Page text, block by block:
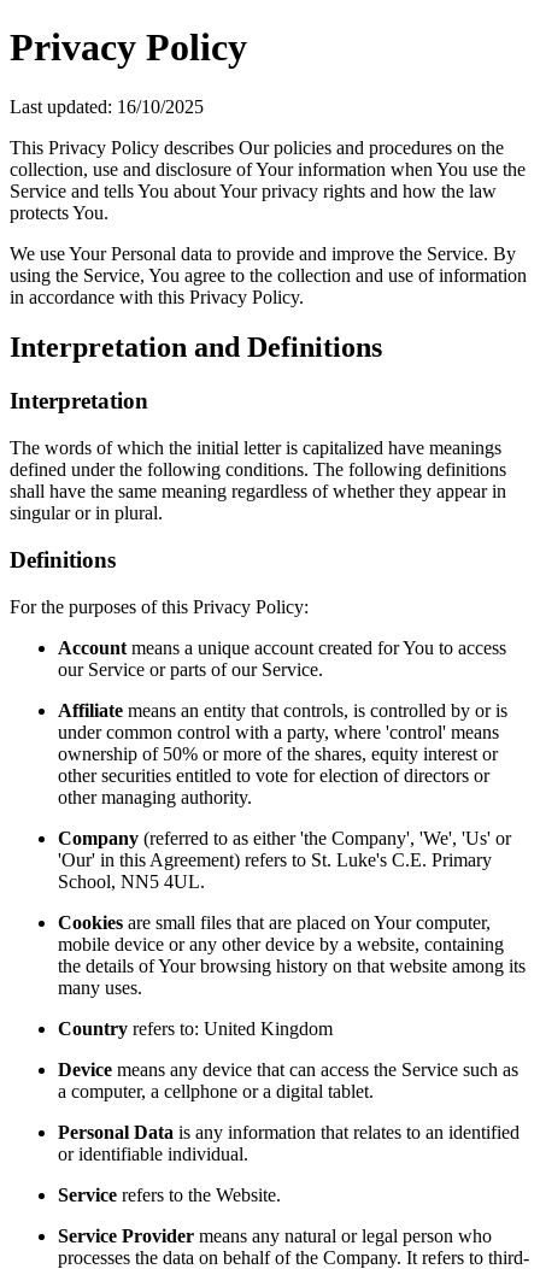
Privacy Policy
Last updated: 16/10/2025
This Privacy Policy describes Our policies and procedures on the
collection, use and disclosure of Your information when You use the
Service and tells You about Your privacy rights and how the law
protects You.
We use Your Personal data to provide and improve the Service. By
using the Service, You agree to the collection and use of information
in accordance with this Privacy Policy.
Interpretation and Definitions
Interpretation
The words of which the initial letter is capitalized have meanings
defined under the following conditions. The following definitions
shall have the same meaning regardless of whether they appear in
singular or in plural.
Definitions
For the purposes of this Privacy Policy:
Account means a unique account created for You to access
our Service or parts of our Service.
Affiliate means an entity that controls, is controlled by or is
under common control with a party, where 'control' means
ownership of 50% or more of the shares, equity interest or
other securities entitled to vote for election of directors or
other managing authority.
Company (referred to as either 'the Company', 'We', 'Us' or
'Our' in this Agreement) refers to St. Luke's C.E. Primary
School, NN5 4UL.
Cookies are small files that are placed on Your computer,
mobile device or any other device by a website, containing
the details of Your browsing history on that website among its
many uses.
Country refers to: United Kingdom
Device means any device that can access the Service such as
a computer, a cellphone or a digital tablet.
Personal Data is any information that relates to an identified
or identifiable individual.
Service refers to the Website.
Service Provider means any natural or legal person who
processes the data on behalf of the Company. It refers to third-